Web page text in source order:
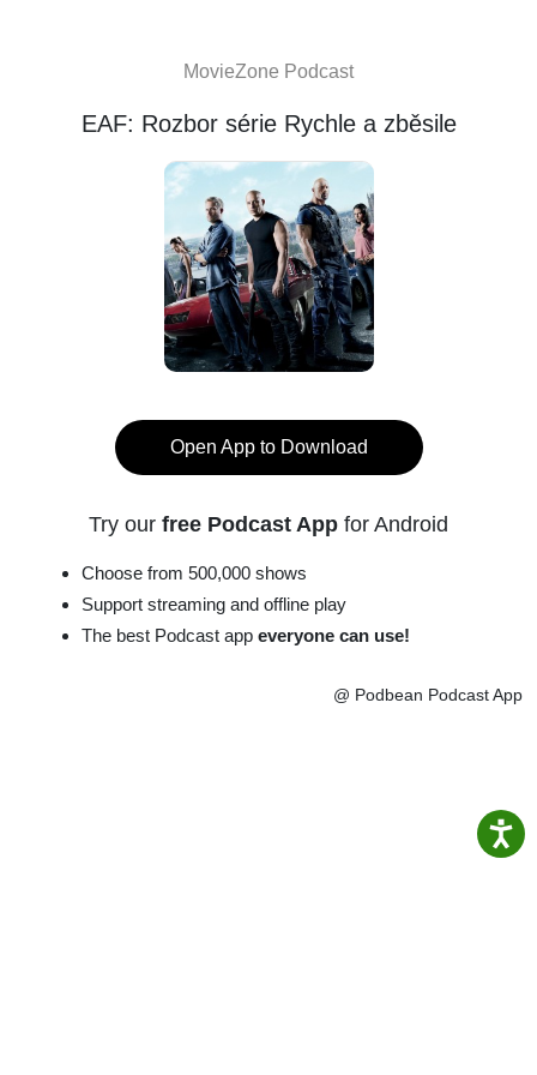
MovieZone Podcast
EAF: Rozbor série Rychle a zběsile
Open App to Download
Try our free Podcast App for Android
Choose from 500,000 shows
Support streaming and offline play
The best Podcast app everyone can use!
@ Podbean Podcast App